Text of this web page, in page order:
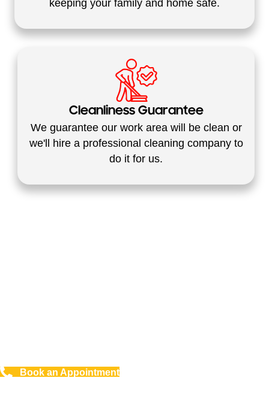
keeping your family and home safe.
Cleanliness Guarantee
We guarantee our work area will be clean or
we'll hire a professional cleaning company to
do it for us.
Book an Appointment